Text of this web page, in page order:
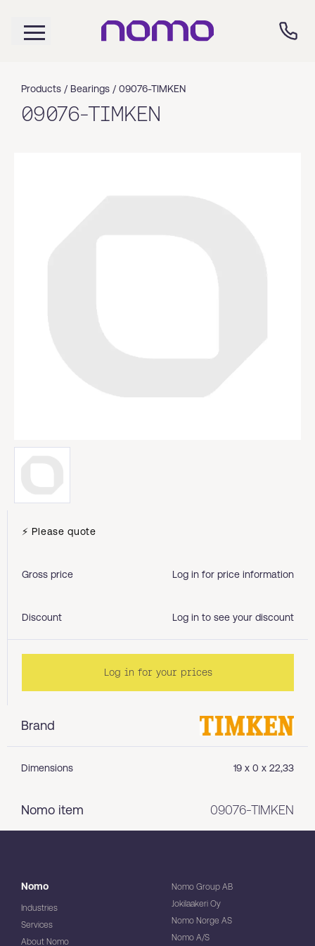
Products / Bearings / 09076-TIMKEN
09076-TIMKEN
Brand
Dimensions 19 x 0 x 22,33
Nomo item 09076-TIMKEN
⚡ Please quote
Gross price Log in for price information
Discount Log in to see your discount
Log in for your prices
Nomo
Industries
Services
About Nomo
Nomo Group AB
Jokilaakeri Oy
Nomo Norge AS
Nomo A/S